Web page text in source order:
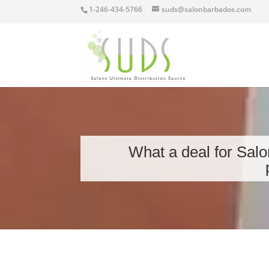
1-246-434-5766 suds@salonbarbados.com
What a deal for